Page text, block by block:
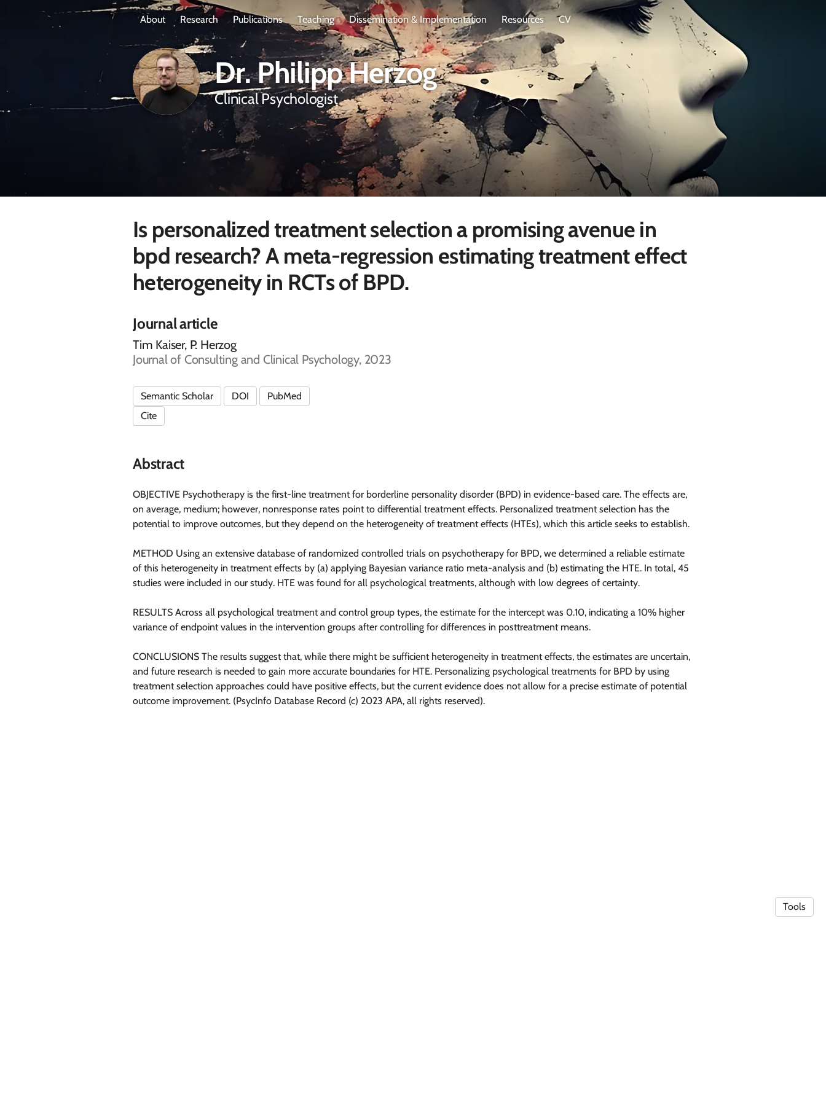
About Research Publications Teaching Dissemination & Implementation Resources CV
Dr. Philipp Herzog
Clinical Psychologist
Is personalized treatment selection a promising avenue in
bpd research? A meta-regression estimating treatment effect
heterogeneity in RCTs of BPD.
Journal article
Tim Kaiser, P. Herzog
Journal of Consulting and Clinical Psychology, 2023
Semantic Scholar DOI
PubMed
Cite
Abstract
OBJECTIVE Psychotherapy is the first-line treatment for borderline personality disorder (BPD) in evidence-based care. The effects are,
on average, medium; however, nonresponse rates point to differential treatment effects. Personalized treatment selection has the
potential to improve outcomes, but they depend on the heterogeneity of treatment effects (HTEs), which this article seeks to establish.
METHOD Using an extensive database of randomized controlled trials on psychotherapy for BPD, we determined a reliable estimate
of this heterogeneity in treatment effects by (a) applying Bayesian variance ratio meta-analysis and (b) estimating the HTE. In total, 45
studies were included in our study. HTE was found for all psychological treatments, although with low degrees of certainty.
RESULTS Across all psychological treatment and control group types, the estimate for the intercept was 0.10, indicating a 10% higher
variance of endpoint values in the intervention groups after controlling for differences in posttreatment means.
CONCLUSIONS The results suggest that, while there might be sufficient heterogeneity in treatment effects, the estimates are uncertain,
and future research is needed to gain more accurate boundaries for HTE. Personalizing psychological treatments for BPD by using
treatment selection approaches could have positive effects, but the current evidence does not allow for a precise estimate of potential
outcome improvement. (PsycInfo Database Record (c) 2023 APA, all rights reserved).
Tools